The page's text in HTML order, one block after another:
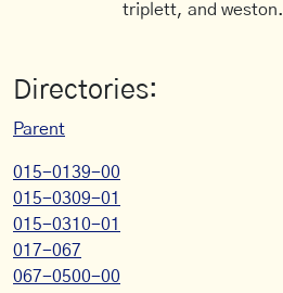
triplett, and weston.
Directories:
Parent
015-0139-00
015-0309-01
015-0310-01
017-067
067-0500-00